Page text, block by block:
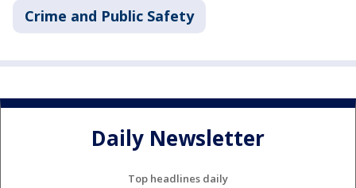
Crime and Public Safety
Daily Newsletter
Top headlines daily